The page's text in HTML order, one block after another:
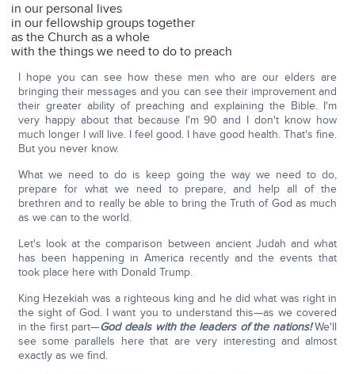
in our personal lives
in our fellowship groups together
as the Church as a whole
with the things we need to do to preach
I hope you can see how these men who are our elders are
bringing their messages and you can see their improvement and
their greater ability of preaching and explaining the Bible. I'm
very happy about that because I'm 90 and I don't know how
much longer I will live. I feel good. I have good health. That's fine.
But you never know.
What we need to do is keep going the way we need to do,
prepare for what we need to prepare, and help all of the
brethren and to really be able to bring the Truth of God as much
as we can to the world.
Let's look at the comparison between ancient Judah and what
has been happening in America recently and the events that
took place here with Donald Trump.
King Hezekiah was a righteous king and he did what was right in
the sight of God. I want you to understand this—as we covered
in the first part—God deals with the leaders of the nations!We'll
see some parallels here that are very interesting and almost
exactly as we find.